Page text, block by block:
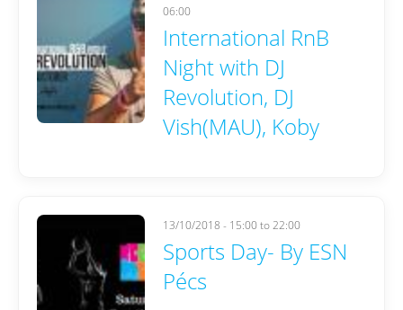
06:00
International RnB
Night with DJ
Revolution, DJ
Vish(MAU), Koby
13/10/2018 - 15:00to22:00
Sports Day- By ESN
Pécs